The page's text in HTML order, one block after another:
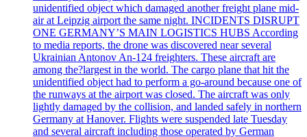
unidentified object which damaged another freight plane mid-
air at Leipzig airport the same night. INCIDENTS DISRUPT
ONE GERMANY’S MAIN LOGISTICS HUBS According
to media reports, the drone was discovered near several
Ukrainian Antonov An-124 freighters. These aircraft are
among the?largest in the world. The cargo plane that hit the
unidentified object had to perform a go-around because one of
the runways at the airport was closed. The aircraft was only
lightly damaged by the collision, and landed safely in northern
Germany at Hanover. Flights were suspended late Tuesday
and several aircraft including those operated by German